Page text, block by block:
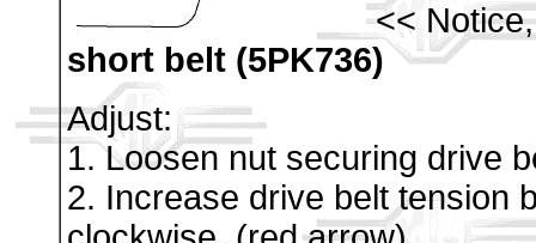
<<
short belt (5PK736)
Adjust:
1. Loosen nut securing drive
2. Increase drive belt tension